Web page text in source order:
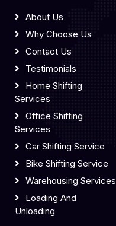
About Us
Why Choose Us
Contact Us
Testimonials
Home Shifting
Services
Office Shifting
Services
Car Shifting Service
Bike Shifting Service
Warehousing Services
Loading And
Unloading